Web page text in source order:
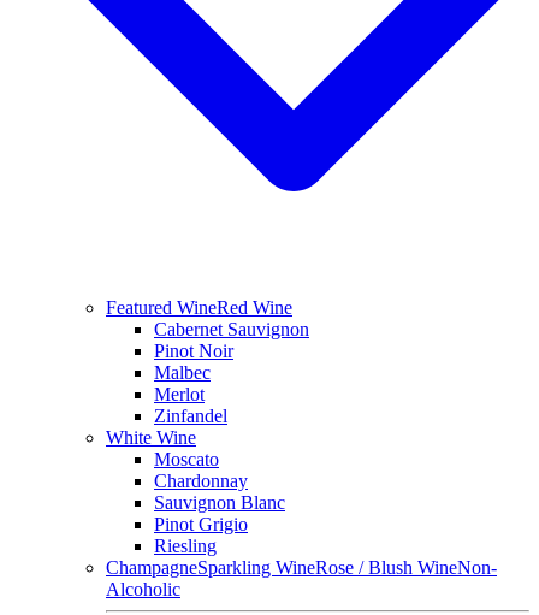
Featured WineRed Wine
Cabernet Sauvignon
Pinot Noir
Malbec
Merlot
Zinfandel
White Wine
Moscato
Chardonnay
Sauvignon Blanc
Pinot Grigio
Riesling
ChampagneSparkling WineRose / Blush WineNon-
Alcoholic